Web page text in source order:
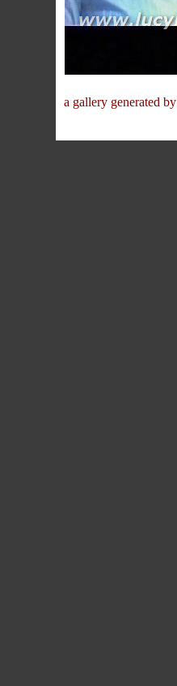
a gallery generated by